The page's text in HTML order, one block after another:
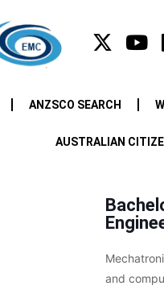
ANZSCO SEARCH
AUSTRALIAN
and